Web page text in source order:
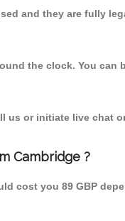
and they are fully
the clock. You
us or initiate live
Cambridge ?
cost you 89 GBP